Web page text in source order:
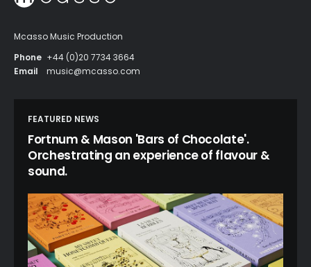
Mcasso Music Production
Phone +44 (0)20 7734 3664
Email
music@mcasso.com
FEATURED NEWS
Fortnum & Mason 'Bars of Chocolate'.
Orchestrating an experience of flavour &
sound.